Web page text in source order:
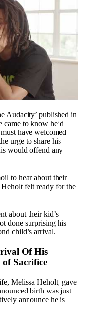
Audacity’ published in
came to know he’d
have welcomed
urge to share his
would offend any
to hear about their
felt ready for the
about their kid’s
done surprising his
child’s arrival.
Of His
of Sacrifice
Melissa Heholt, gave
birth was just
announce he is